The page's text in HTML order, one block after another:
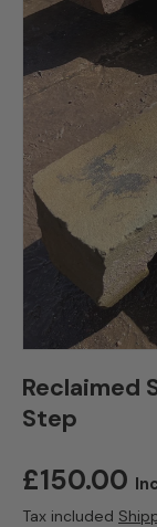
Reclaimed
Step
Regular
£150.00
Tax included